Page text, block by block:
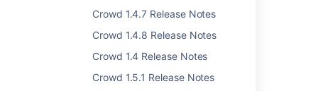
Crowd 1.4.7 Release Notes
Crowd 1.4.8 Release Notes
Crowd 1.4 Release Notes
Crowd 1.5.1 Release Notes
Complete list of changes and
Crowd 3.3.0 - 27 September 2018
Key Summary